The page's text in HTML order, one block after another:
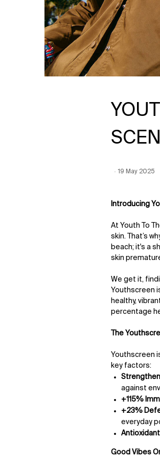
Creation Date:
19 May 2025
Update Date:
Introducing
At Youth To
skin. That’s
beach; it's a
skin
We get it,
Youthscreen
healthy,
percentage
The
Youthscreen
key factors:
against
+115%
+23%
everyday
Good Vibes